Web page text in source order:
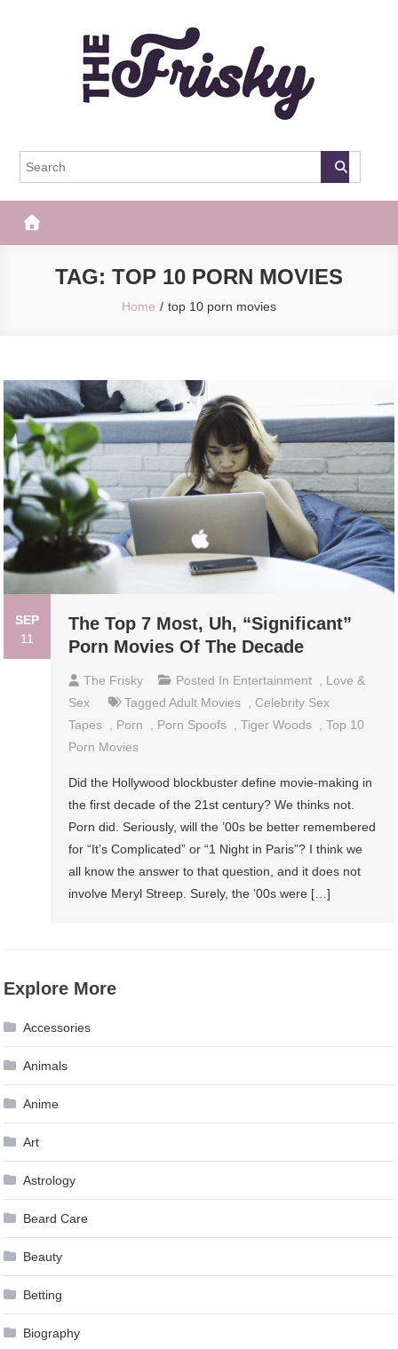
The Frisky
TAG: TOP 10 PORN MOVIES
Home top 10 porn movies
SEP
11
The Top 7 Most, Uh, “Significant”
Porn Movies Of The Decade
The Frisky Posted In Entertainment
Love &
Sex
TaggedAdult Movies
Celebrity Sex
Tapes
Porn Porn Spoofs ,Tiger Woods ,Top 10
Porn Movies
Did the Hollywood blockbuster define movie-making in
the first decade of the 21st century? We thinks not.
Porn did. Seriously, will the ’00s be better remembered
for “It’s Complicated” or “1 Night in Paris”? I think we
all know the answer to that question, and it does not
involve Meryl Streep. Surely, the ’00s were […]
Explore More
Accessories
Animals
Anime
Art
Astrology
Beard Care
Beauty
Betting
Biography